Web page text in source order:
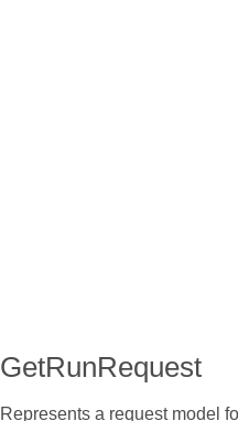
GetRunRequest
Represents a request model